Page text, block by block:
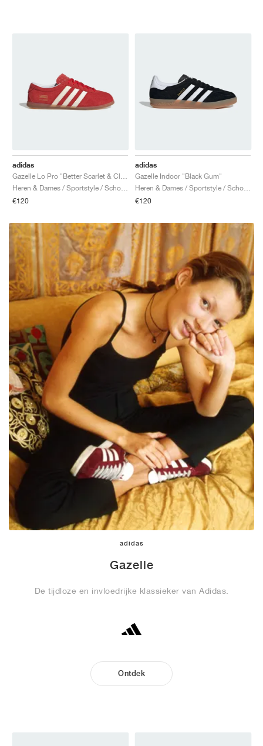
adidas
Gazelle
De tijdloze en invloedrijke klassieker van Adidas.
Ontdek
adidas
€120
adidas
Gazelle Indoor "Black Gum"
€120